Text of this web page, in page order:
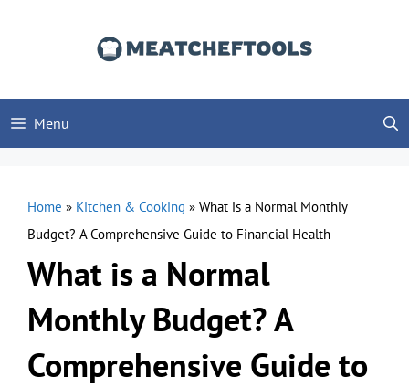
Menu
Home » Kitchen & Cooking » What is a Normal Monthly
Budget? A Comprehensive Guide to Financial Health
What is a Normal
Monthly Budget? A
Comprehensive Guide to